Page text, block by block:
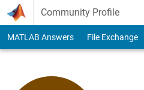
Skip to content
Community Profile
MATLAB Answers File Exchange